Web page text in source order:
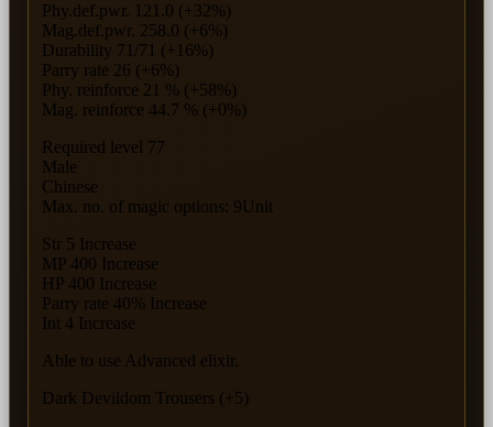
Phy.def.pwr. 121.0 (+32%)
Mag.def.pwr. 258.0 (+6%)
Durability 71/71 (+16%)
Parry rate 26 (+6%)
Phy. reinforce 21 % (+58%)
Mag. reinforce 44.7 % (+0%)
Required level 77
Male
Chinese
Max. no. of magic options: 9Unit
Str 5 Increase
MP 400 Increase
HP 400 Increase
Parry rate 40% Increase
Int 4 Increase
Able to use Advanced elixir.
Dark Devildom Trousers (+5)